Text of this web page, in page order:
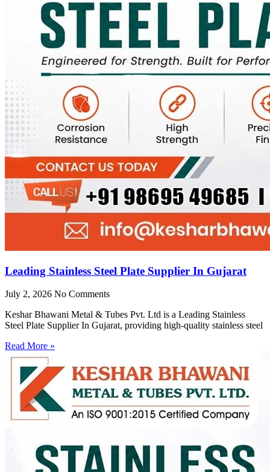
Leading Stainless Steel Plate Supplier In Gujarat
July 2, 2026 No Comments
Keshar Bhawani Metal & Tubes Pvt. Ltd is a Leading Stainless
Steel Plate Supplier In Gujarat, providing high-quality stainless steel
Read More »